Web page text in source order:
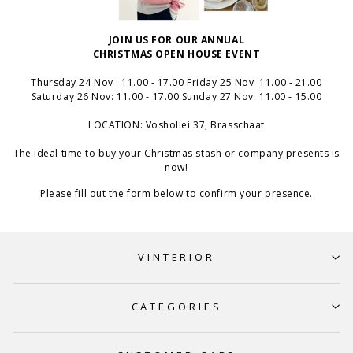
JOIN US FOR OUR ANNUAL
CHRISTMAS OPEN HOUSE EVENT
Thursday 24 Nov : 11.00 - 17.00 Friday 25 Nov: 11.00 - 21.00
Saturday 26 Nov: 11.00 - 17.00 Sunday 27 Nov: 11.00 - 15.00
LOCATION: Voshollei 37, Brasschaat
The ideal time to buy your Christmas stash or company presents is
now!
Please fill out the form below to confirm your presence.
VINTERIOR
CATEGORIES